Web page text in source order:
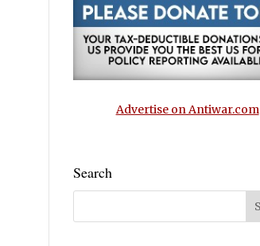
Advertise on Antiwar.com
Search